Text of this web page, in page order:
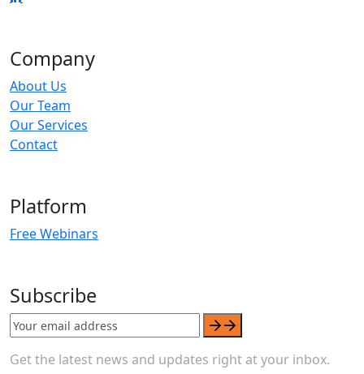
Company
About Us
Our Team
Our Services
Contact
Platform
Free Webinars
Subscribe
Get the latest news and updates right at your inbox.